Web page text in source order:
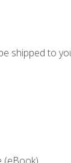
shipped to